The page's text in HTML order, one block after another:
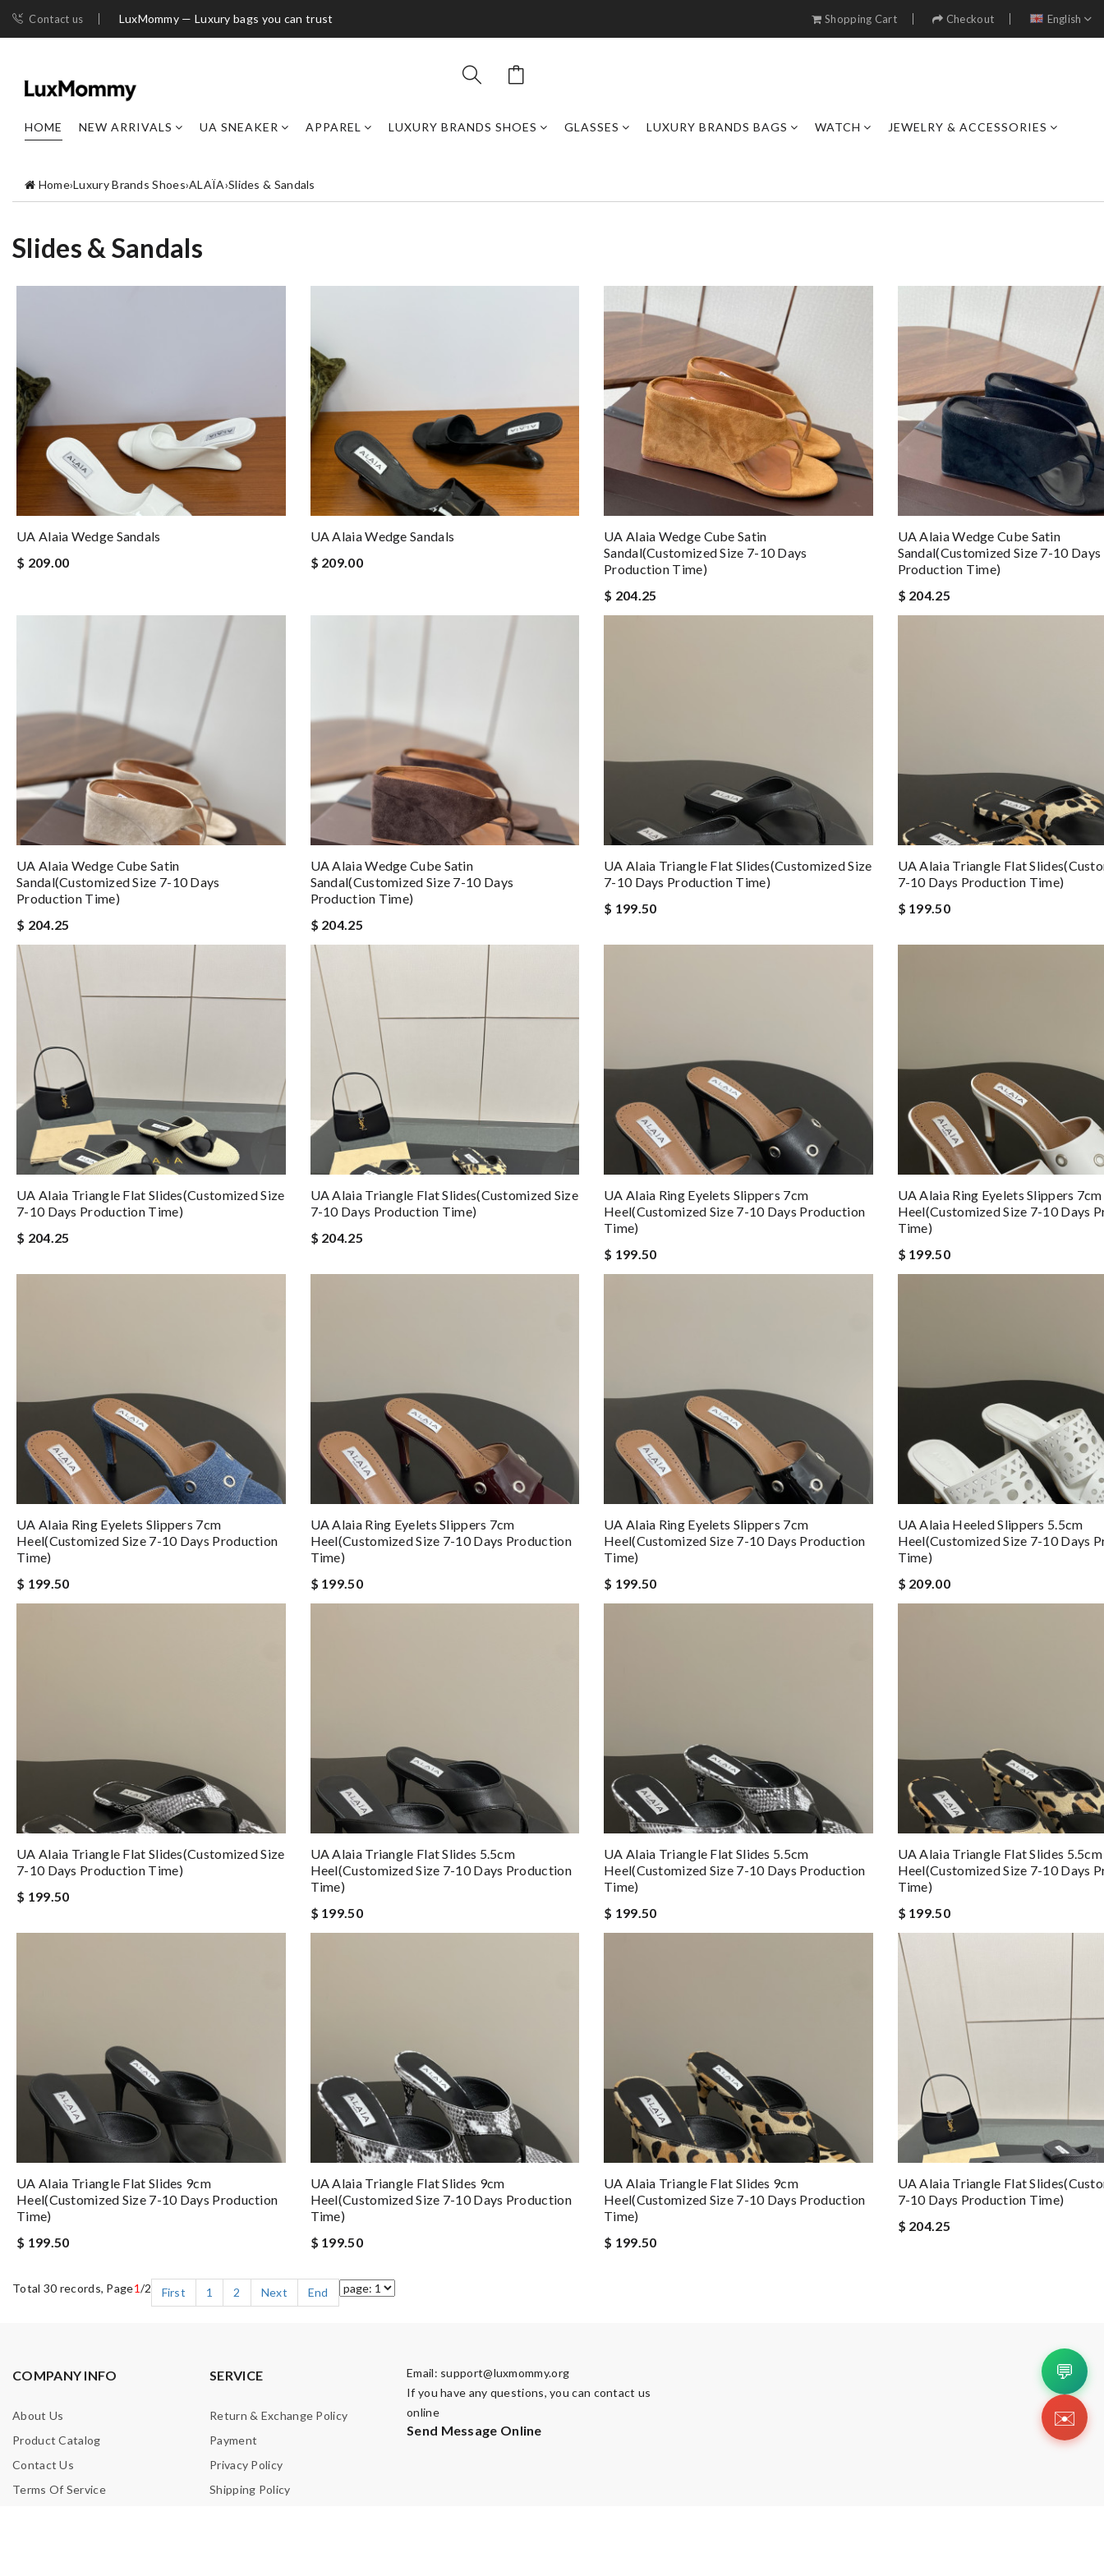
Contact us LuxMommy — Luxury bags you can trust Shopping Cart Checkout English
HOME NEW ARRIVALS UA SNEAKER APPAREL LUXURY BRANDS SHOES GLASSES LUXURY BRANDS BAGS WATCH JEWELRY & ACCESSORIES
Home›Luxury Brands Shoes›ALAÏA›Slides & Sandals
Slides & Sandals
UA Alaia Wedge Sandals
$ 209.00
UA Alaia Wedge Sandals
$ 209.00
UA Alaia Wedge Cube Satin
Sandal(Customized Size 7-10 Days
Production Time)
$ 204.25
UA Alaia Wedge Cube Satin
Sandal(Customized Size 7-10 Days
Production Time)
$ 204.25
UA Alaia Wedge Cube Satin
Sandal(Customized Size 7-10 Days
Production Time)
$ 204.25
UA Alaia Wedge Cube Satin
Sandal(Customized Size 7-10 Days
Production Time)
$ 204.25
UA Alaia Triangle Flat Slides(Customized Size
7-10 Days Production Time)
$ 199.50
UA Alaia Triangle Flat
7-10 Days Production Time)
$ 199.50
UA Alaia Triangle Flat Slides(Customized Size
7-10 Days Production Time)
$ 204.25
UA Alaia Triangle Flat Slides(Customized Size
7-10 Days Production Time)
$ 204.25
UA Alaia Ring Eyelets Slippers 7cm
Heel(Customized Size 7-10 Days Production
Time)
$ 199.50
UA Alaia Ring Eyelets Slippers 7cm
Heel(Customized Size 7-10 Days
Time)
$ 199.50
UA Alaia Ring Eyelets Slippers 7cm
Heel(Customized Size 7-10 Days Production
Time)
$ 199.50
UA Alaia Ring Eyelets Slippers 7cm
Heel(Customized Size 7-10 Days Production
Time)
$ 199.50
UA Alaia Ring Eyelets Slippers 7cm
Heel(Customized Size 7-10 Days Production
Time)
$ 199.50
UA Alaia Heeled Slippers 5.5cm
Heel(Customized Size 7-10 Days
Time)
$ 209.00
UA Alaia Triangle Flat Slides(Customized Size
7-10 Days Production Time)
$ 199.50
UA Alaia Triangle Flat Slides 5.5cm
Heel(Customized Size 7-10 Days Production
Time)
$ 199.50
UA Alaia Triangle Flat Slides 5.5cm
Heel(Customized Size 7-10 Days Production
Time)
$ 199.50
UA Alaia Triangle Flat Slides 5.5cm
Heel(Customized Size 7-10 Days
Time)
$ 199.50
UA Alaia Triangle Flat Slides 9cm
Heel(Customized Size 7-10 Days Production
Time)
$ 199.50
UA Alaia Triangle Flat Slides 9cm
Heel(Customized Size 7-10 Days Production
Time)
$ 199.50
UA Alaia Triangle Flat Slides 9cm
Heel(Customized Size 7-10 Days Production
Time)
$ 199.50
UA Alaia Triangle Flat
7-10 Days Production Time)
$ 204.25
Total 30 records, Page1/2 First 1 2 Next End
COMPANY INFO
About Us
Product Catalog
Contact Us
Terms Of Service
SERVICE
Return & Exchange Policy
Payment
Privacy Policy
Shipping Policy
Email: support@luxmommy.org
If you have any questions, you can contact us
online
Send Message Online
💬
✉️